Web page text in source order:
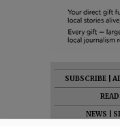
SUBSCRIBE
NEWS